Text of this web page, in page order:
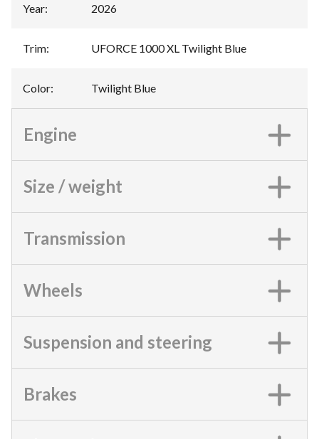
Year: 2026
Trim: UFORCE 1000 XL Twilight Blue
Color: Twilight Blue
Engine
Size / weight
Transmission
Wheels
Suspension and steering
Brakes